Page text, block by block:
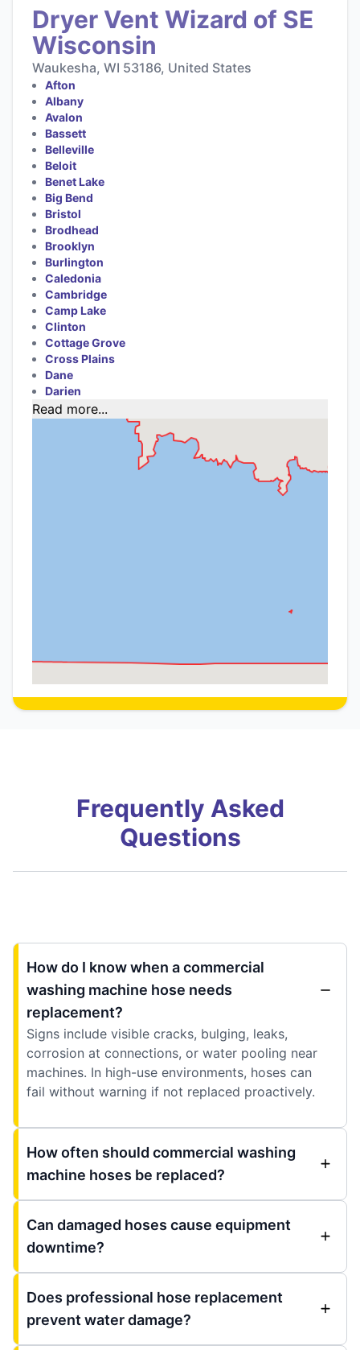
Dryer Vent Wizard of SE
Wisconsin
Waukesha, WI 53186, United States
Afton
Albany
Avalon
Bassett
Belleville
Beloit
Benet Lake
Big Bend
Bristol
Brodhead
Brooklyn
Burlington
Caledonia
Cambridge
Camp Lake
Clinton
Cottage Grove
Cross Plains
Dane
Darien
Read more...
Frequently Asked
Questions
How do I know when a commercial
washing machine hose needs
replacement?
Signs include visible cracks, bulging, leaks,
corrosion at connections, or water pooling near
machines. In high-use environments, hoses can
fail without warning if not replaced proactively.
How often should commercial washing
machine hoses be replaced?
Can damaged hoses cause equipment
downtime?
Does professional hose replacement
prevent water damage?